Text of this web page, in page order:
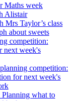
Maths week
Alistair
Mrs Taylor’s class
about sweets
competition:
next week's
competition:
for next week's
Planning what to